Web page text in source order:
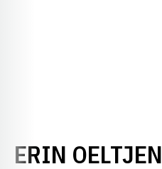
ERIN OELTJEN